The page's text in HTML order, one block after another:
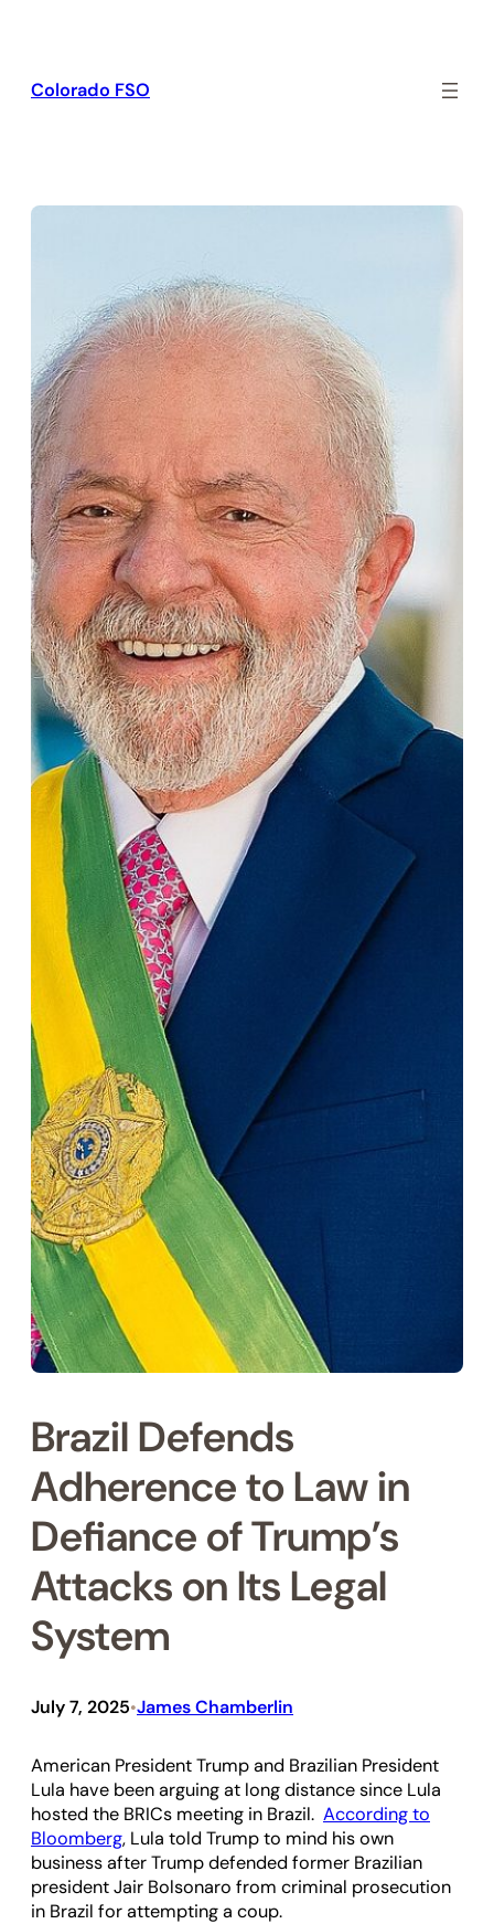
Colorado FSO
Brazil Defends
Adherence to Law in
Defiance of Trump’s
Attacks on Its Legal
System
July 7, 2025•James Chamberlin
American President Trump and Brazilian President
Lula have been arguing at long distance since Lula
hosted the BRICs meeting in Brazil. According to
Bloomberg, Lula told Trump to mind his own
business after Trump defended former Brazilian
president Jair Bolsonaro from criminal prosecution
in Brazil for attempting a coup.